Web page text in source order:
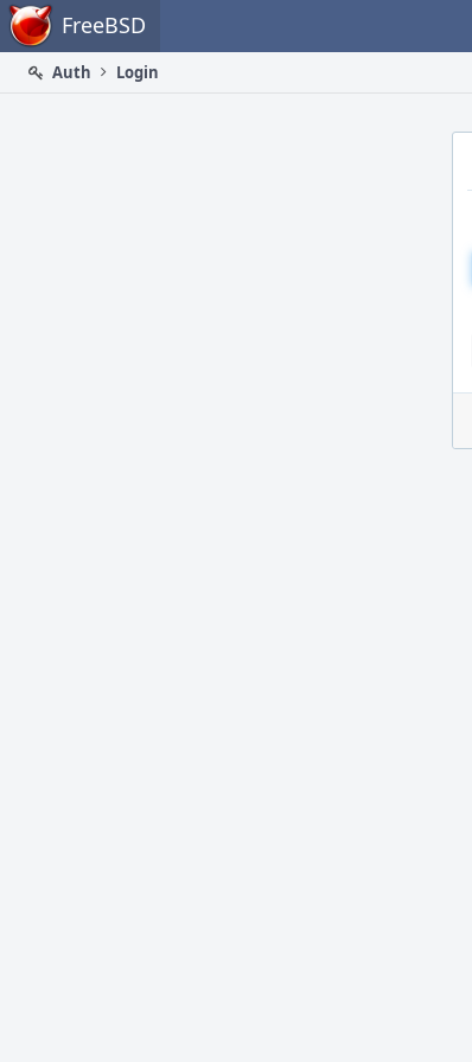
Home FreeBSD
Auth
Login